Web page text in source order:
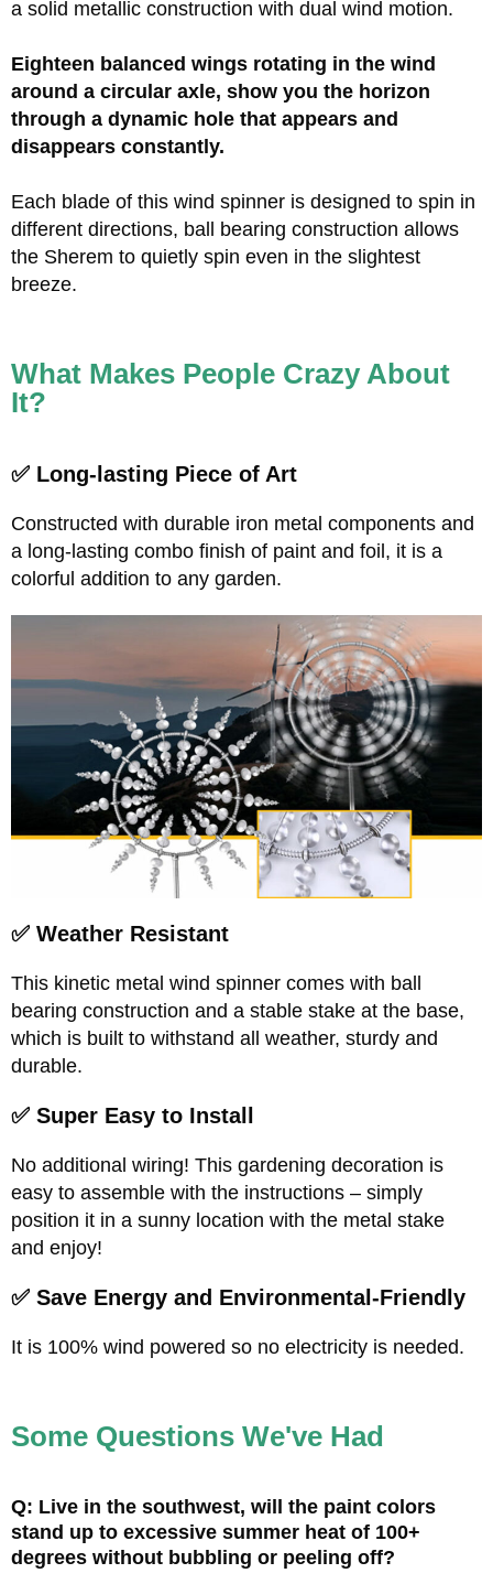
a solid metallic construction with dual wind motion.
Eighteen balanced wings rotating in the wind
around a circular axle, show you the horizon
through a dynamic hole that appears and
disappears constantly.
Each blade of this wind spinner is designed to spin in
different directions, ball bearing construction allows
the Sherem to quietly spin even in the slightest
breeze.
What Makes People Crazy About
It?
✅ Long-lasting Piece of Art
Constructed with durable iron metal components and
a long-lasting combo finish of paint and foil, it is a
colorful addition to any garden.
✅ Weather Resistant
This kinetic metal wind spinner comes with ball
bearing construction and a stable stake at the base,
which is built to withstand all weather, sturdy and
durable.
✅ Super Easy to Install
No additional wiring! This gardening decoration is
easy to assemble with the instructions – simply
position it in a sunny location with the metal stake
and enjoy!
✅ Save Energy and Environmental-Friendly
It is 100% wind powered so no electricity is needed.
Some Questions We've Had
Q: Live in the southwest, will the paint colors
stand up to excessive summer heat of 100+
degrees without bubbling or peeling off?